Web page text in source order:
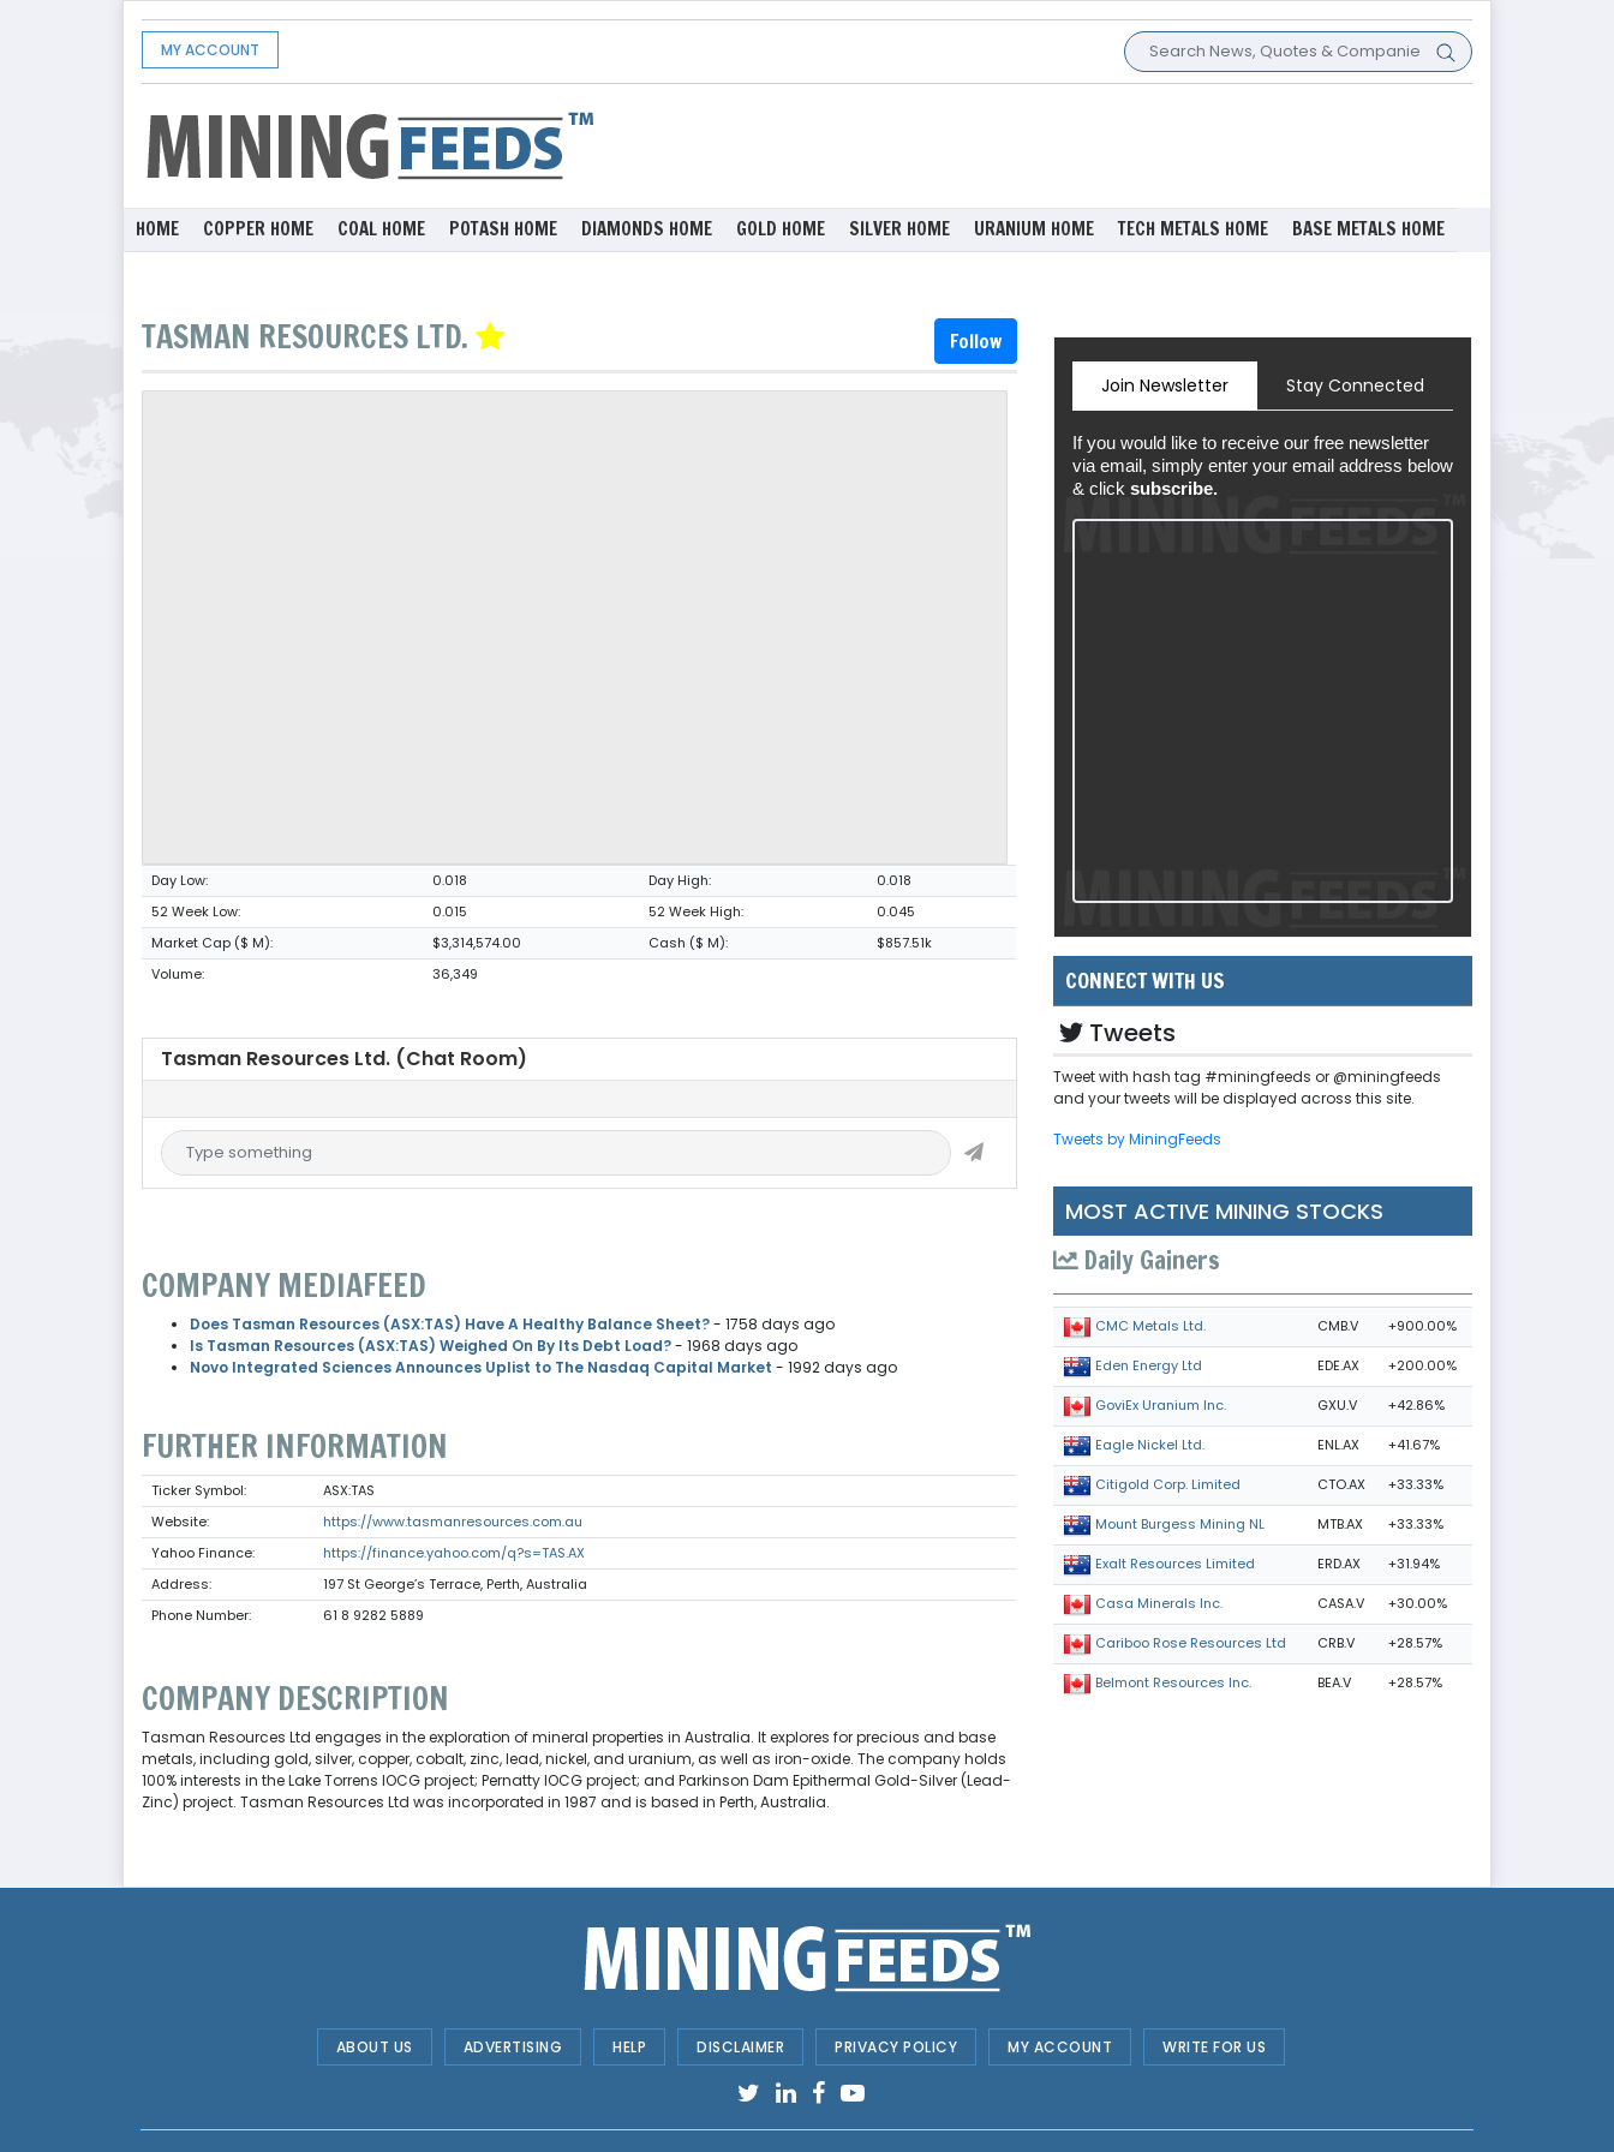
MY ACCOUNT
HOME COPPER HOME COAL HOME POTASH HOME DIAMONDS HOME GOLD HOME SILVER HOME URANIUM HOME TECH METALS HOME BASE METALS HOME
TASMAN RESOURCES LTD. Follow
Day Low: 0.018 Day High:
0.018
52 Week Low:
0.015 52 Week High:
0.045
Market Cap ($ M):
$3,314,574.00 Cash ($ M):
$857.51k
Volume:
36,349
Tasman Resources Ltd. (Chat Room)
COMPANY MEDIAFEED
Does Tasman Resources (ASX:TAS) Have A Healthy Balance Sheet?- 1758 days ago
Is Tasman Resources (ASX:TAS) Weighed On By Its Debt Load?- 1968 days ago
Novo Integrated Sciences Announces Uplist to The Nasdaq Capital Market - 1992 days ago
FURTHER INFORMATION
Ticker Symbol:
ASX:TAS
Website:
https://www.tasmanresources.com.au
Yahoo Finance:
https://finance.yahoo.com/q?s=TAS.AX
Address:
197 St George’s Terrace, Perth, Australia
Phone Number:
61 8 9282 5889
COMPANY DESCRIPTION
Tasman Resources Ltd engages in the exploration of mineral properties in Australia. It explores for precious and base
metals, including gold, silver, copper, cobalt, zinc, lead, nickel, and uranium, as well as iron-oxide. The company holds
100% interests in the Lake Torrens IOCG project; Pernatty IOCG project; and Parkinson Dam Epithermal Gold-Silver (Lead-
Zinc) project. Tasman Resources Ltd was incorporated in 1987 and is based in Perth, Australia.
Join Newsletter Stay Connected
If you would like to receive our free newsletter
via email, simply enter your email address below
& click subscribe.
CONNECT WITH US
Tweets
Tweet with hash tag #miningfeeds or @miningfeeds
and your tweets will be displayed across this site.
Tweets by MiningFeeds
MOST ACTIVE MINING STOCKS
Daily Gainers
CMC Metals Ltd. CMB.V +900.00%
Eden Energy Ltd EDE.AX +200.00%
GoviEx Uranium Inc. GXU.V +42.86%
Eagle Nickel Ltd. ENL.AX +41.67%
Citigold Corp. Limited CTO.AX +33.33%
Mount Burgess Mining NL MTB.AX +33.33%
Exalt Resources Limited ERD.AX +31.94%
Casa Minerals Inc. CASA.V +30.00%
Cariboo Rose Resources Ltd CRB.V +28.57%
Belmont Resources Inc. BEA.V +28.57%
ABOUT US ADVERTISING HELP DISCLAIMER PRIVACY POLICY MY ACCOUNT WRITE FOR US